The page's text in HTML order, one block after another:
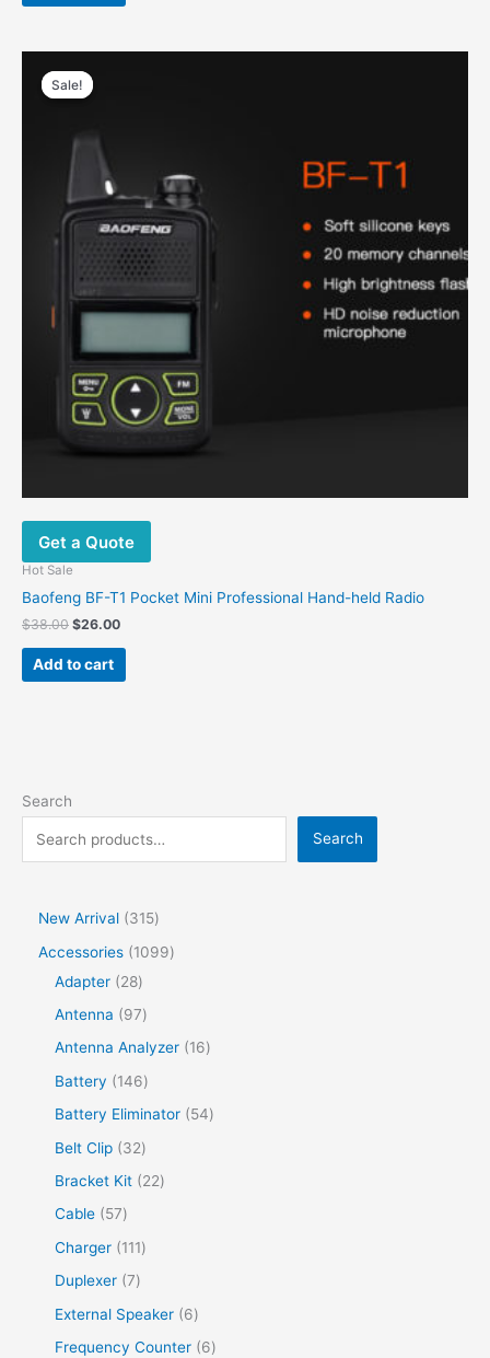
Sale!
Sale!
Get a Quote
Hot Sale
Baofeng BF-T1 Pocket Mini Professional Hand-held Radio
$38.00
price
was:
$26.00
Add to cart
Search
Search
New Arrival
315
Accessories
1099
Adapter
28
Antenna
97
Antenna Analyzer
16
Battery
146
Battery Eliminator
54
Belt Clip
32
Bracket Kit
22
Cable
57
Charger
111
Duplexer 7
External Speaker
6
Frequency Counter
6